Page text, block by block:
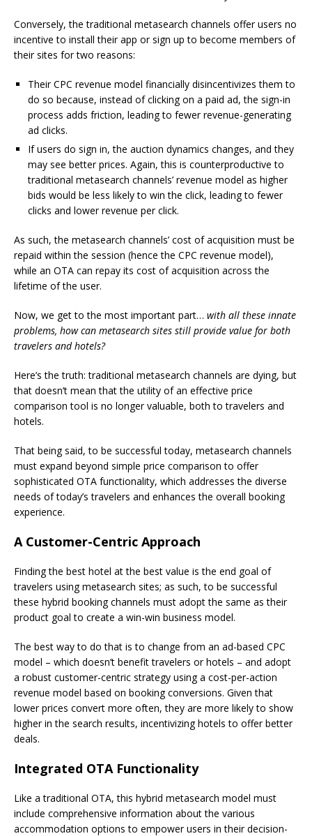
Conversely, the traditional metasearch channels offer users no
incentive to install their app or sign up to become members of
their sites for two reasons:
Their CPC revenue model financially disincentivizes them to
do so because, instead of clicking on a paid ad, the sign-in
process adds friction, leading to fewer revenue-generating
ad clicks.
If users do sign in, the auction dynamics changes, and they
may see better prices. Again, this is counterproductive to
traditional metasearch channels’ revenue model as higher
bids would be less likely to win the click, leading to fewer
clicks and lower revenue per click.
As such, the metasearch channels’ cost of acquisition must be
repaid within the session (hence the CPC revenue model),
while an OTA can repay its cost of acquisition across the
lifetime of the user.
Now, we get to the most important part… with all these innate
problems, how can metasearch sites still provide value for both
travelers and hotels?
Here’s the truth: traditional metasearch channels are dying, but
that doesn’t mean that the utility of an effective price
comparison tool is no longer valuable, both to travelers and
hotels.
That being said, to be successful today, metasearch channels
must expand beyond simple price comparison to offer
sophisticated OTA functionality, which addresses the diverse
needs of today’s travelers and enhances the overall booking
experience.
A Customer-Centric Approach
Finding the best hotel at the best value is the end goal of
travelers using metasearch sites; as such, to be successful
these hybrid booking channels must adopt the same as their
product goal to create a win-win business model.
The best way to do that is to change from an ad-based CPC
model – which doesn’t benefit travelers or hotels – and adopt
a robust customer-centric strategy using a cost-per-action
revenue model based on booking conversions. Given that
lower prices convert more often, they are more likely to show
higher in the search results, incentivizing hotels to offer better
deals.
Integrated OTA Functionality
Like a traditional OTA, this hybrid metasearch model must
include comprehensive information about the various
accommodation options to empower users in their decision-